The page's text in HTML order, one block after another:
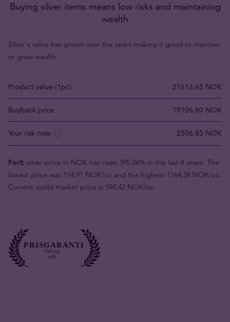
Buying silver items means low risks and maintaining
wealth
Silver's value has grown over the years making it good to maintain
or grow wealth.
Product value (1pc) 21613,65 NOK
Buyback price 19106,80 NOK
Your risk now 2506,85 NOK
Fact: silver price in NOK has risen 395.06% in the last 8 years. The
lowest price was 114,91 NOK/oz and the highest 1164,34 NOK/oz.
Current world market price is 594,42 NOK/oz